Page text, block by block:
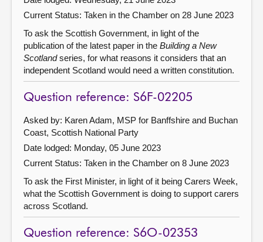
Current Status: Taken in the Chamber on 28 June 2023
To ask the Scottish Government, in light of the
publication of the latest paper in the Building a New
Scotlandseries, for what reasons it considers that an
independent Scotland would need a written constitution.
Question reference: S6F-02205
Asked by: Karen Adam, MSP for Banffshire and Buchan
Coast, Scottish National Party
Date lodged: Monday, 05 June 2023
Current Status: Taken in the Chamber on 8 June 2023
To ask the First Minister, in light of it being Carers Week,
what the Scottish Government is doing to support carers
across Scotland.
Question reference: S6O-02353